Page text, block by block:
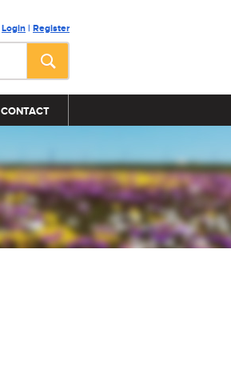
Login | Register
CONTACT